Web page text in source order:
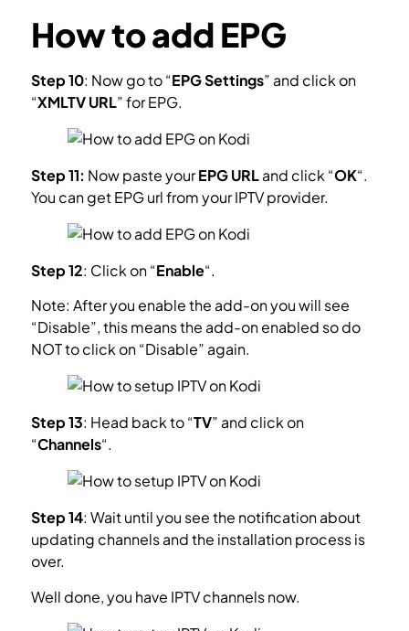
How to add EPG
Step 10: Now go to “EPG Settings” and click on
“XMLTV URL” for EPG.
Step 11: Now paste yourEPG URLand click “OK“.
You can get EPG url from your IPTV provider.
Step 12: Click on “Enable“.
Note: After you enable the add-on you will see
“Disable”, this means the add-on enabled so do
NOT to click on “Disable” again.
Step 13: Head back to “TV” and click on
“Channels“.
Step 14: Wait until you see the notification about
updating channels and the installation process is
over.
Well done, you have IPTV channels now.